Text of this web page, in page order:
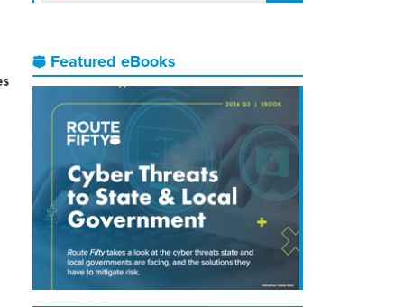
Featured eBooks